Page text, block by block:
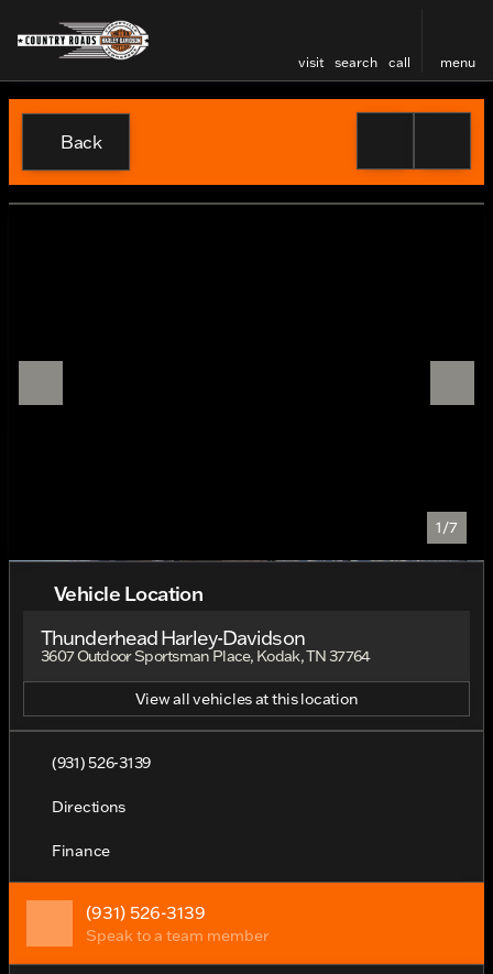
visit search call menu
Back
1/7
Vehicle Location
Thunderhead Harley-Davidson
3607 Outdoor Sportsman Place, Kodak, TN 37764
View all vehicles at this location
(931) 526-3139
Directions
Finance
(931) 526-3139
Speak to a team member